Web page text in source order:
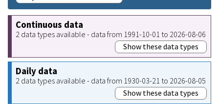
Continuous data
2 data types available - data from 1991-10-01 to 2026-08-06
Show these data types
Daily data
2 data types available - data from 1930-03-21 to 2026-08-05
Show these data types